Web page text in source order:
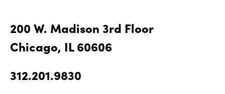
200 W. Madison 3rd Floor
Chicago, IL 60606
312.201.9830